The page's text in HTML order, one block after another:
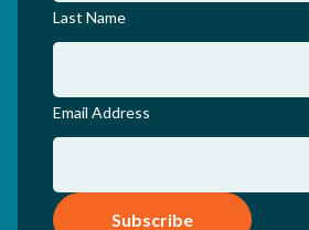
Last Name
Email Address
Subscribe